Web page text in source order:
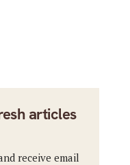
articles
receive email